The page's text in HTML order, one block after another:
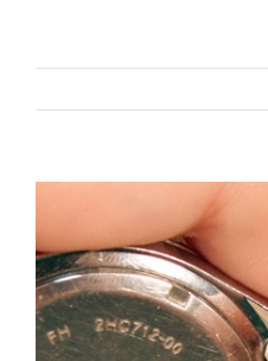
Larger
Image